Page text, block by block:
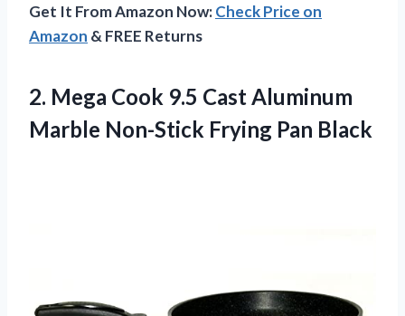
Get It From Amazon Now:Check Price on
Amazon & FREE Returns
2. Mega Cook 9.5 Cast Aluminum
Marble Non-Stick Frying Pan Black